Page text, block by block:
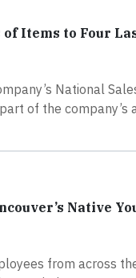
Items to Four
National
of the company’s
Native
from across